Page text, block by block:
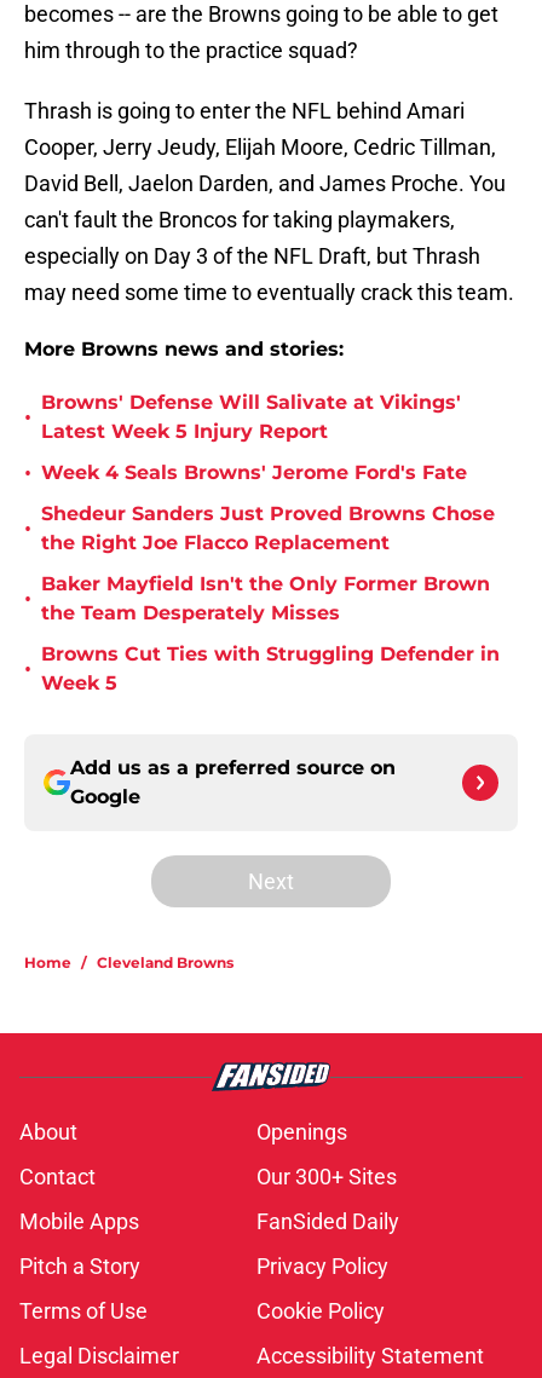
becomes -- are the Browns going to be able to get
him through to the practice squad?
Thrash is going to enter the NFL behind Amari
Cooper, Jerry Jeudy, Elijah Moore, Cedric Tillman,
David Bell, Jaelon Darden, and James Proche. You
can't fault the Broncos for taking playmakers,
especially on Day 3 of the NFL Draft, but Thrash
may need some time to eventually crack this team.
More Browns news and stories:
•
Browns' Defense Will Salivate at Vikings'
Latest Week 5 Injury Report
• Week 4 Seals Browns' Jerome Ford's Fate
•
Shedeur Sanders Just Proved Browns Chose
the Right Joe Flacco Replacement
•
Baker Mayfield Isn't the Only Former Brown
the Team Desperately Misses
•
Browns Cut Ties with Struggling Defender in
Week 5
Add us as a preferred source on
Google
Next
Home / Cleveland Browns
About
Openings
Contact
Our 300+ Sites
Mobile Apps
FanSided Daily
Pitch a Story
Privacy Policy
Terms of Use
Cookie Policy
Legal Disclaimer
Accessibility Statement